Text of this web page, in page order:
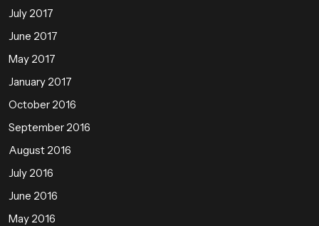
July 2017
June 2017
May 2017
January 2017
October 2016
September 2016
August 2016
July 2016
June 2016
May 2016